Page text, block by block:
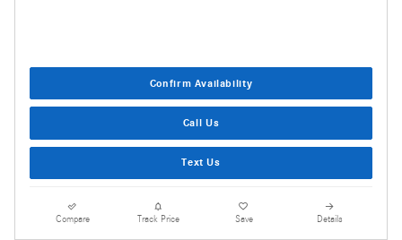
Confirm Availability
Call Us
Text Us
Compare Track Price Save Details